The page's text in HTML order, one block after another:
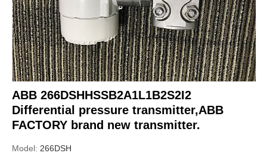
ABB 266DSHHSSB2A1L1B2S2I2
Differential pressure transmitter,ABB
FACTORY brand new transmitter.
Model: 266DSH